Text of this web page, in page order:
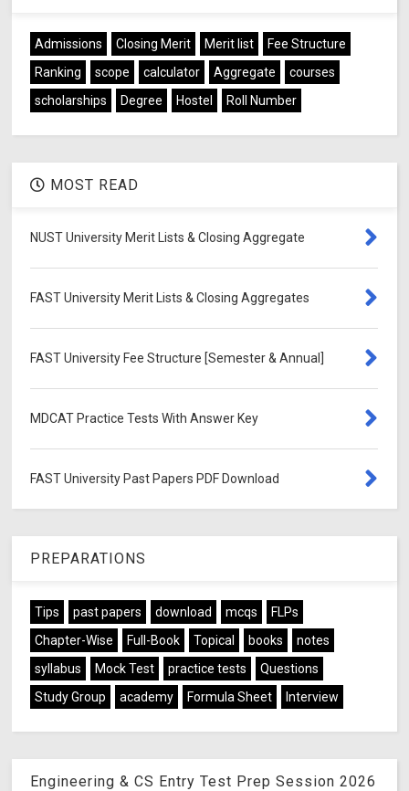
Admissions Closing Merit Merit list
Fee Structure
Ranking
scope calculator Aggregate
courses
scholarships
Degree Hostel Roll Number
MOST READ
NUST University Merit Lists & Closing Aggregate
FAST University Merit Lists & Closing Aggregates
FAST University Fee Structure [Semester & Annual]
MDCAT Practice Tests With Answer Key
FAST University Past Papers PDF Download
PREPARATIONS
Tips past papers download mcqs
FLPs
Chapter-Wise
Full-Book Topical books
notes
syllabus
Mock Test practice tests
Questions
Study Group
academy Formula Sheet Interview
Engineering & CS Entry Test Prep Session 2026